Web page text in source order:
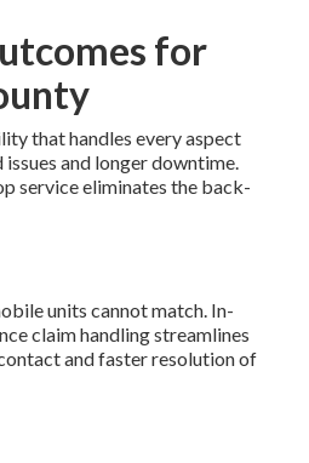
for
that handles every aspect
and longer downtime.
service eliminates the back-
units cannot match. In-
claim handling streamlines
and faster resolution of